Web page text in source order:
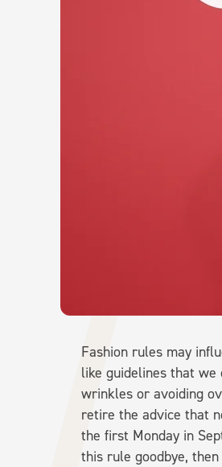
Fashion rules may
like guidelines that
wrinkles or avoiding
retire the advice that
the first Monday in
this rule goodbye,